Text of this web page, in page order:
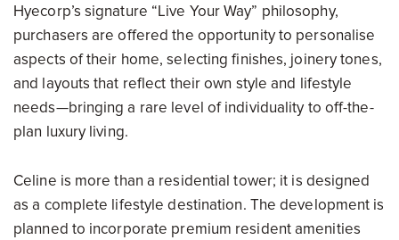
Hyecorp’s signature “Live Your Way” philosophy,
purchasers are offered the opportunity to personalise
aspects of their home, selecting finishes, joinery tones,
and layouts that reflect their own style and lifestyle
needs—bringing a rare level of individuality to off-the-
plan luxury living.
Celine is more than a residential tower; it is designed
as a complete lifestyle destination. The development is
planned to incorporate premium resident amenities